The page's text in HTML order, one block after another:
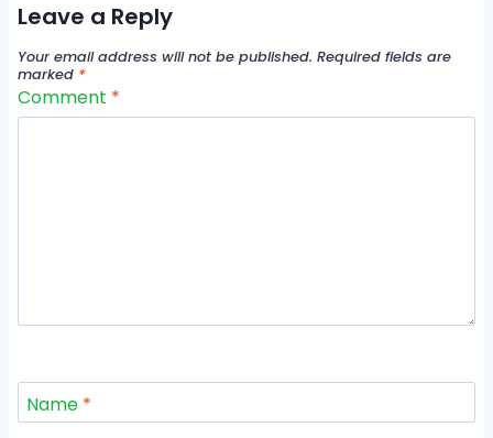
Leave a Reply
Your email address will not be published. Required fields are
marked *
Comment *
Name *